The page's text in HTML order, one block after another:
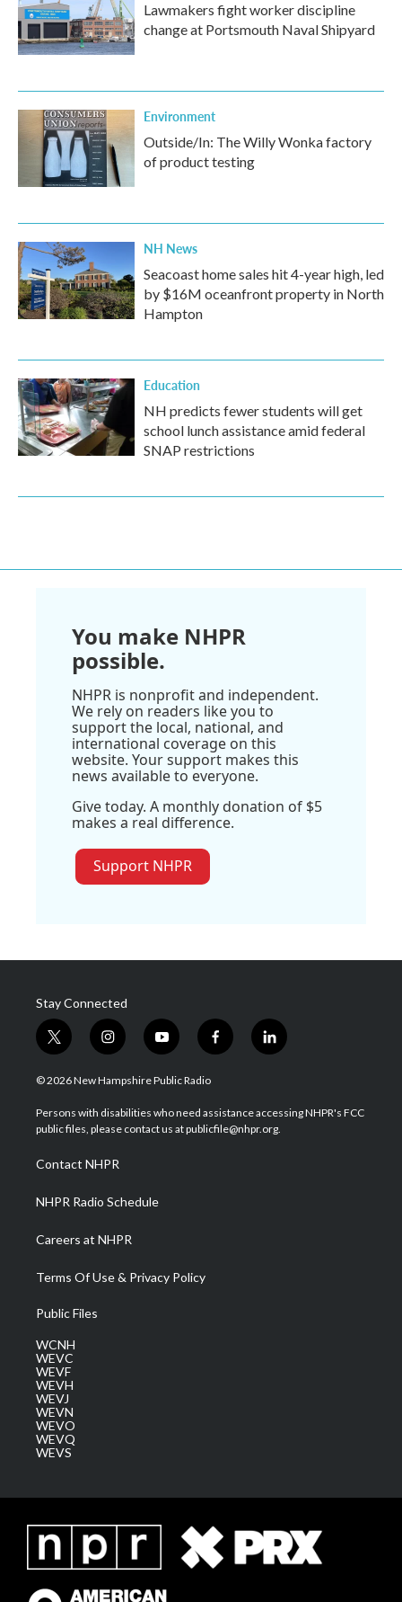
Lawmakers fight worker discipline
change at Portsmouth Naval Shipyard
Environment
Outside/In: The Willy Wonka factory
of product testing
NH News
Seacoast home sales hit 4-year high, led
by $16M oceanfront property in North
Hampton
Education
NH predicts fewer students will get
school lunch assistance amid federal
SNAP restrictions
You make NHPR
possible.
NHPR is nonprofit and independent.
We rely on readers like you to
support the local, national, and
international coverage on this
website. Your support makes this
news available to everyone.
Give today. A monthly donation of $5
makes a real difference.
Support NHPR
Stay Connected
t
w
i
t
e
i
n
s
a
g
a
m
y
o
u
u
b
f
a
b
o
l
i
e
d
© 2026 New Hampshire Public Radio
Persons with disabilities who need assistance accessing NHPR's FCC
public files, please contact us at publicfile@nhpr.org.
Contact NHPR
NHPR Radio Schedule
Careers at NHPR
Terms Of Use & Privacy Policy
Public Files
WCNH
WEVC
WEVF
WEVH
WEVJ
WEVN
WEVO
WEVQ
WEVS